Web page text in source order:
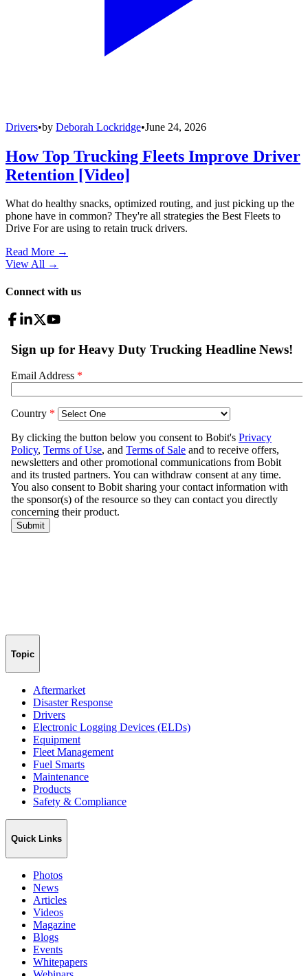
Drivers•by Deborah Lockridge•June 24, 2026
How Top Trucking Fleets Improve Driver
Retention [Video]
What do healthy snacks, optimized routing, and just picking up the
phone have in common? They're all strategies the Best Fleets to
Drive For are using to retain truck drivers.
Read More →
View All →
Connect with us
Topic
Aftermarket
Disaster Response
Drivers
Electronic Logging Devices (ELDs)
Equipment
Fleet Management
Fuel Smarts
Maintenance
Products
Safety & Compliance
Quick Links
Photos
News
Articles
Videos
Magazine
Blogs
Events
Whitepapers